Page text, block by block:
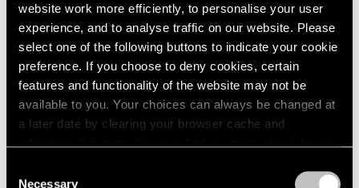
website work more efficiently, to personalise your user
experience, and to analyse traffic on our website. Please
select one of the following buttons to indicate your cookie
preference. If you choose to deny cookies, certain
features and functionality of the website may not be
available to you. Your choices can always be changed at
a later date by clearing your browser cache and
Necessary